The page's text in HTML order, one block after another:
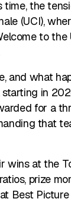
the
(UCI),
to the
and what
in
for a
that
wins at the
prize
Best